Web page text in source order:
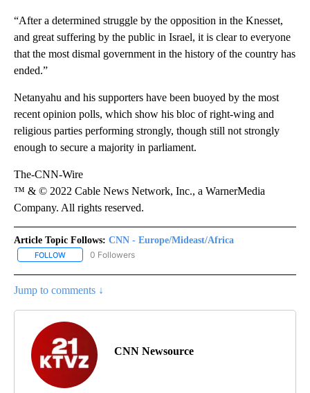
“After a determined struggle by the opposition in the Knesset,
and great suffering by the public in Israel, it is clear to everyone
that the most dismal government in the history of the country has
ended.”
Netanyahu and his supporters have been buoyed by the most
recent opinion polls, which show his bloc of right-wing and
religious parties performing strongly, though still not strongly
enough to secure a majority in parliament.
The-CNN-Wire
™ & © 2022 Cable News Network, Inc., a WarnerMedia
Company. All rights reserved.
Article Topic Follows: CNN - Europe/Mideast/Africa
FOLLOW FOLLOW "CNN - EUROPE/MIDEAST/AFRICA" TO RECEIVE
0 Followers
Jump to comments ↓
CNN Newsource